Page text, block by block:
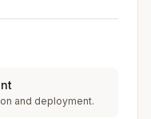
and deployment.